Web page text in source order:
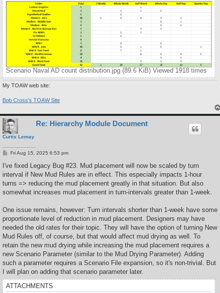
Scenario Naval AD count distribution.jpg (89.6 KiB) Viewed 1918 times
My TOAW web site:
Bob Cross's TOAW Site
Curtis Lemay
Re: Hierarchy Module Document
P
s
Fri Aug 15, 2025 6:53 pm
I've fixed Legacy Bug #23. Mud placement will now be scaled by turn
interval if New Mud Rules are in effect. This especially impacts 1-hour
turns => reducing the mud placement greatly in that situation. But also
somewhat increases mud placement in turn-intervals greater than 1-week.
One issue remains, however: Turn intervals shorter than 1-week have some
proportionate level of reduction in mud placement. Designers may have
needed the old rates for their topic. They will have the option of turning New
Mud Rules off, of course, but that would affect mud drying as well. To
retain the new mud drying while increasing the mud placement requires a
new Scenario Parameter (similar to the Mud Drying Parameter). Adding
such a parameter requires a Scenario File expansion, so it's non-trivial. But
I will plan on adding that scenario parameter later.
ATTACHMENTS